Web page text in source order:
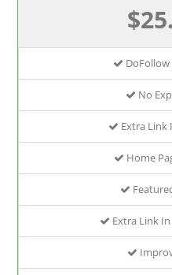
No
Extra Link
Home
Extra Link